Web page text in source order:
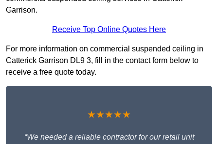
Garrison.
Receive Top Online Quotes Here
For more information on commercial suspended ceiling in
Catterick Garrison DL9 3, fill in the contact form below to
receive a free quote today.
★★★★★
“We needed a reliable contractor for our retail unit